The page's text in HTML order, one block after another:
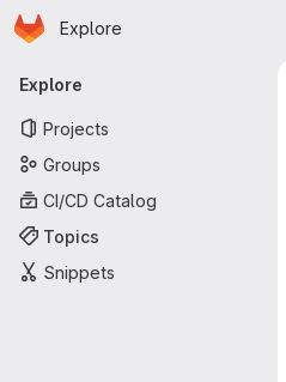
Skip to main content
Homepage
Explore
Primary navigation
Explore
Projects
Groups
CI/CD Catalog
Topics
Snippets